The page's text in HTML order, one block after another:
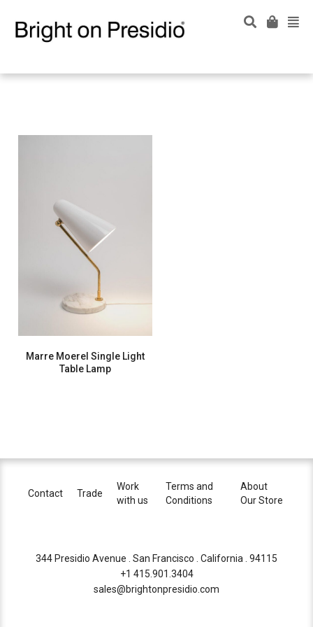
Marre Moerel Single Light
Table Lamp
Contact Trade
Work
with us
Terms and
Conditions
About
Our Store
344 Presidio Avenue . San Francisco . California . 94115
+1 415.901.3404
sales@brightonpresidio.com